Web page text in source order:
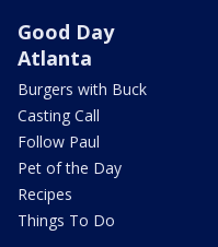
Good Day
Atlanta
Burgers with Buck
Casting Call
Follow Paul
Pet of the Day
Recipes
Things To Do